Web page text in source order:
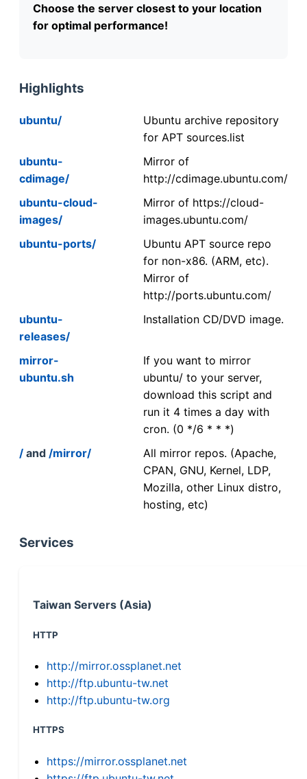
Choose the server closest to your location
for optimal performance!
Highlights
ubuntu/
Ubuntu archive repository
for APT sources.list
ubuntu-
cdimage/
Mirror of
http://cdimage.ubuntu.com/
ubuntu-cloud-
images/
Mirror of https://cloud-
images.ubuntu.com/
ubuntu-ports/
Ubuntu APT source repo
for non-x86. (ARM, etc).
Mirror of
http://ports.ubuntu.com/
ubuntu-
releases/
Installation CD/DVD image.
mirror-
ubuntu.sh
If you want to mirror
ubuntu/ to your server,
download this script and
run it 4 times a day with
cron. (0 */6 * * *)
/ and /mirror/
All mirror repos. (Apache,
CPAN, GNU, Kernel, LDP,
Mozilla, other Linux distro,
hosting, etc)
Services
Taiwan Servers (Asia)
HTTP
http://mirror.ossplanet.net
http://ftp.ubuntu-tw.net
http://ftp.ubuntu-tw.org
HTTPS
https://mirror.ossplanet.net